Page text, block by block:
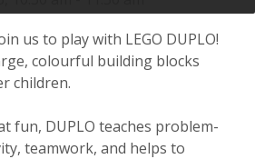
us to play with LEGO DUPLO!
colourful building blocks
children.
fun, DUPLO teaches problem-
teamwork, and helps to